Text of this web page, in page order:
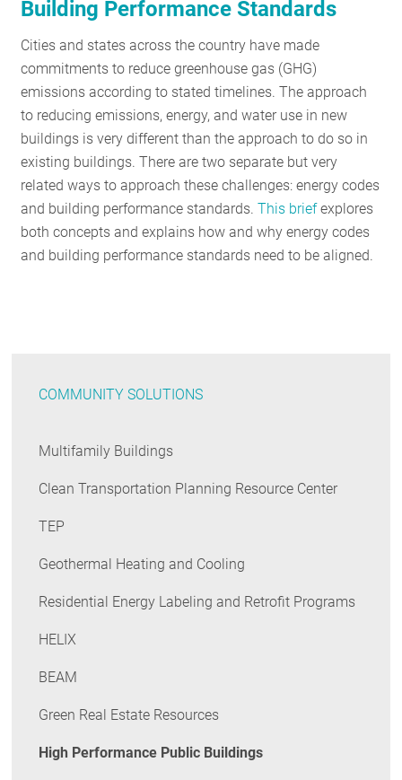
Building Performance Standards
Cities and states across the country have made
commitments to reduce greenhouse gas (GHG)
emissions according to stated timelines. The approach
to reducing emissions, energy, and water use in new
buildings is very different than the approach to do so in
existing buildings. There are two separate but very
related ways to approach these challenges: energy codes
and building performance standards.This briefexplores
both concepts and explains how and why energy codes
and building performance standards need to be aligned.
COMMUNITY SOLUTIONS
Multifamily Buildings
Clean Transportation Planning Resource Center
TEP
Geothermal Heating and Cooling
Residential Energy Labeling and Retrofit Programs
HELIX
BEAM
Green Real Estate Resources
High Performance Public Buildings